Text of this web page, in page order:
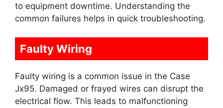
to equipment downtime. Understanding the
common failures helps in quick troubleshooting.
Faulty Wiring
Faulty wiring is a common issue in the Case
Jx95. Damaged or frayed wires can disrupt the
electrical flow. This leads to malfunctioning